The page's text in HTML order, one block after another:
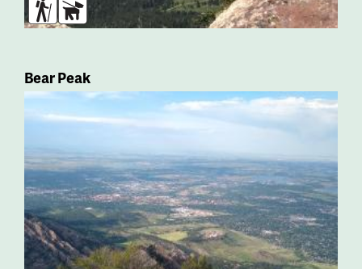
Hikers
Dogs
Bear Peak